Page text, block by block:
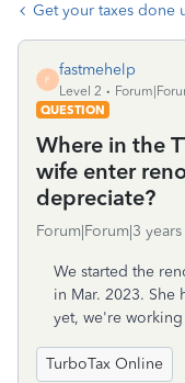
Get your taxes done
F
fastmehelp
Level 2
QUESTION
Where in the
wife enter
depreciate?
Forum|Forum|3
We started the
in Mar. 2023. She
yet, we're
TurboTax Online